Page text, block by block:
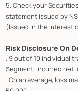
5. Check your
statement issued by
(Issued in the interest
Risk Disclosure On
. 9 out of 10 individual
Segment, incurred net
. On an average, loss